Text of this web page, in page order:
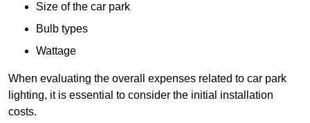
Size of the car park
Bulb types
Wattage
When evaluating the overall expenses related to car park
lighting, it is essential to consider the initial installation
costs.